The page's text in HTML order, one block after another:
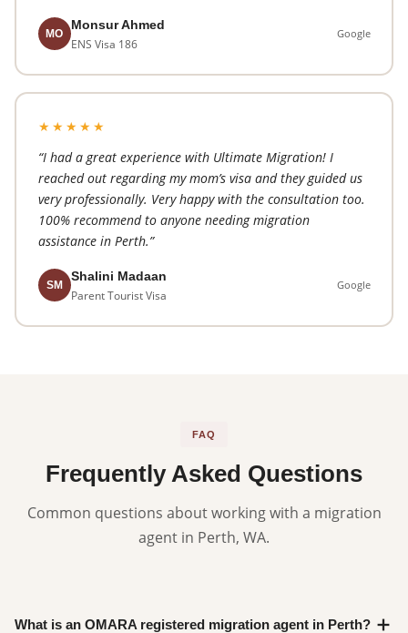
MO
Monsur Ahmed
ENS Visa 186
Google
★★★★★
“I had a great experience with Ultimate Migration! I
reached out regarding my mom’s visa and they guided us
very professionally. Very happy with the consultation too.
100% recommend to anyone needing migration
assistance in Perth.”
SM
Shalini Madaan
Parent Tourist Visa
Google
FAQ
Frequently Asked Questions
Common questions about working with a migration
agent in Perth, WA.
What is an OMARA registered migration agent in Perth?